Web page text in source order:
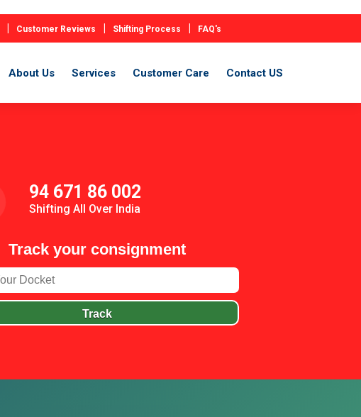
| Customer Reviews | Shifting Process | FAQ's
94 671 86 002
Shifting All Over India
Track your consignment
Track